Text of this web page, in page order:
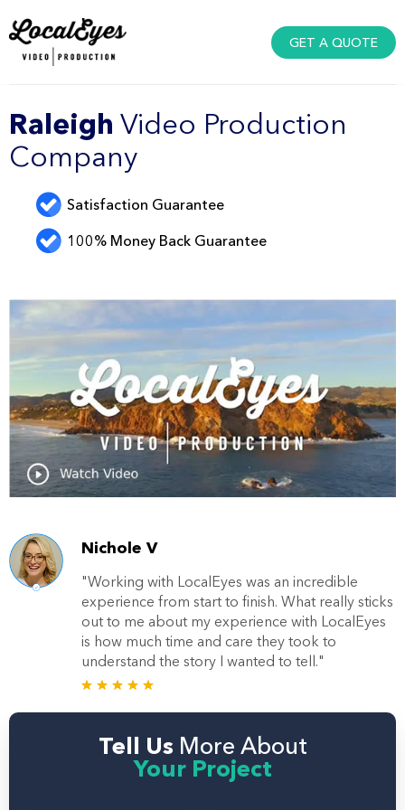
GET A QUOTE
Raleigh Video Production
Company
Satisfaction Guarantee
100% Money Back Guarantee
Nichole V
"Working with LocalEyes was an incredible
experience from start to finish. What really sticks
out to me about my experience with LocalEyes
is how much time and care they took to
understand the story I wanted to tell."
Tell Us More About
Your Project